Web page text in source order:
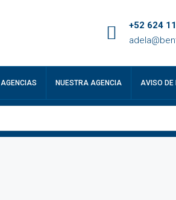
+52 624
AGENCIAS NUESTRA AGENCIA AVISO DE